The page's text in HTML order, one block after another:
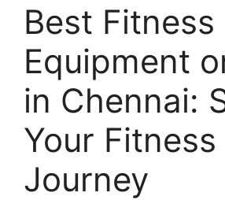
Best Fitness
Equipment
in Chennai:
Your Fitness
Journey